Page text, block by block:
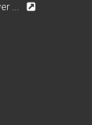
...